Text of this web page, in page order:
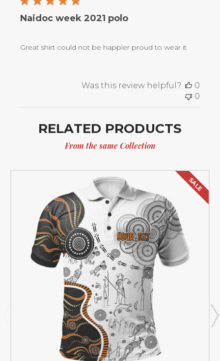
Naidoc week 2021 polo
Great shirt could not be happier proud to wear it
Was this review helpful?
0
0
RELATED PRODUCTS
From the same Collection
SALE